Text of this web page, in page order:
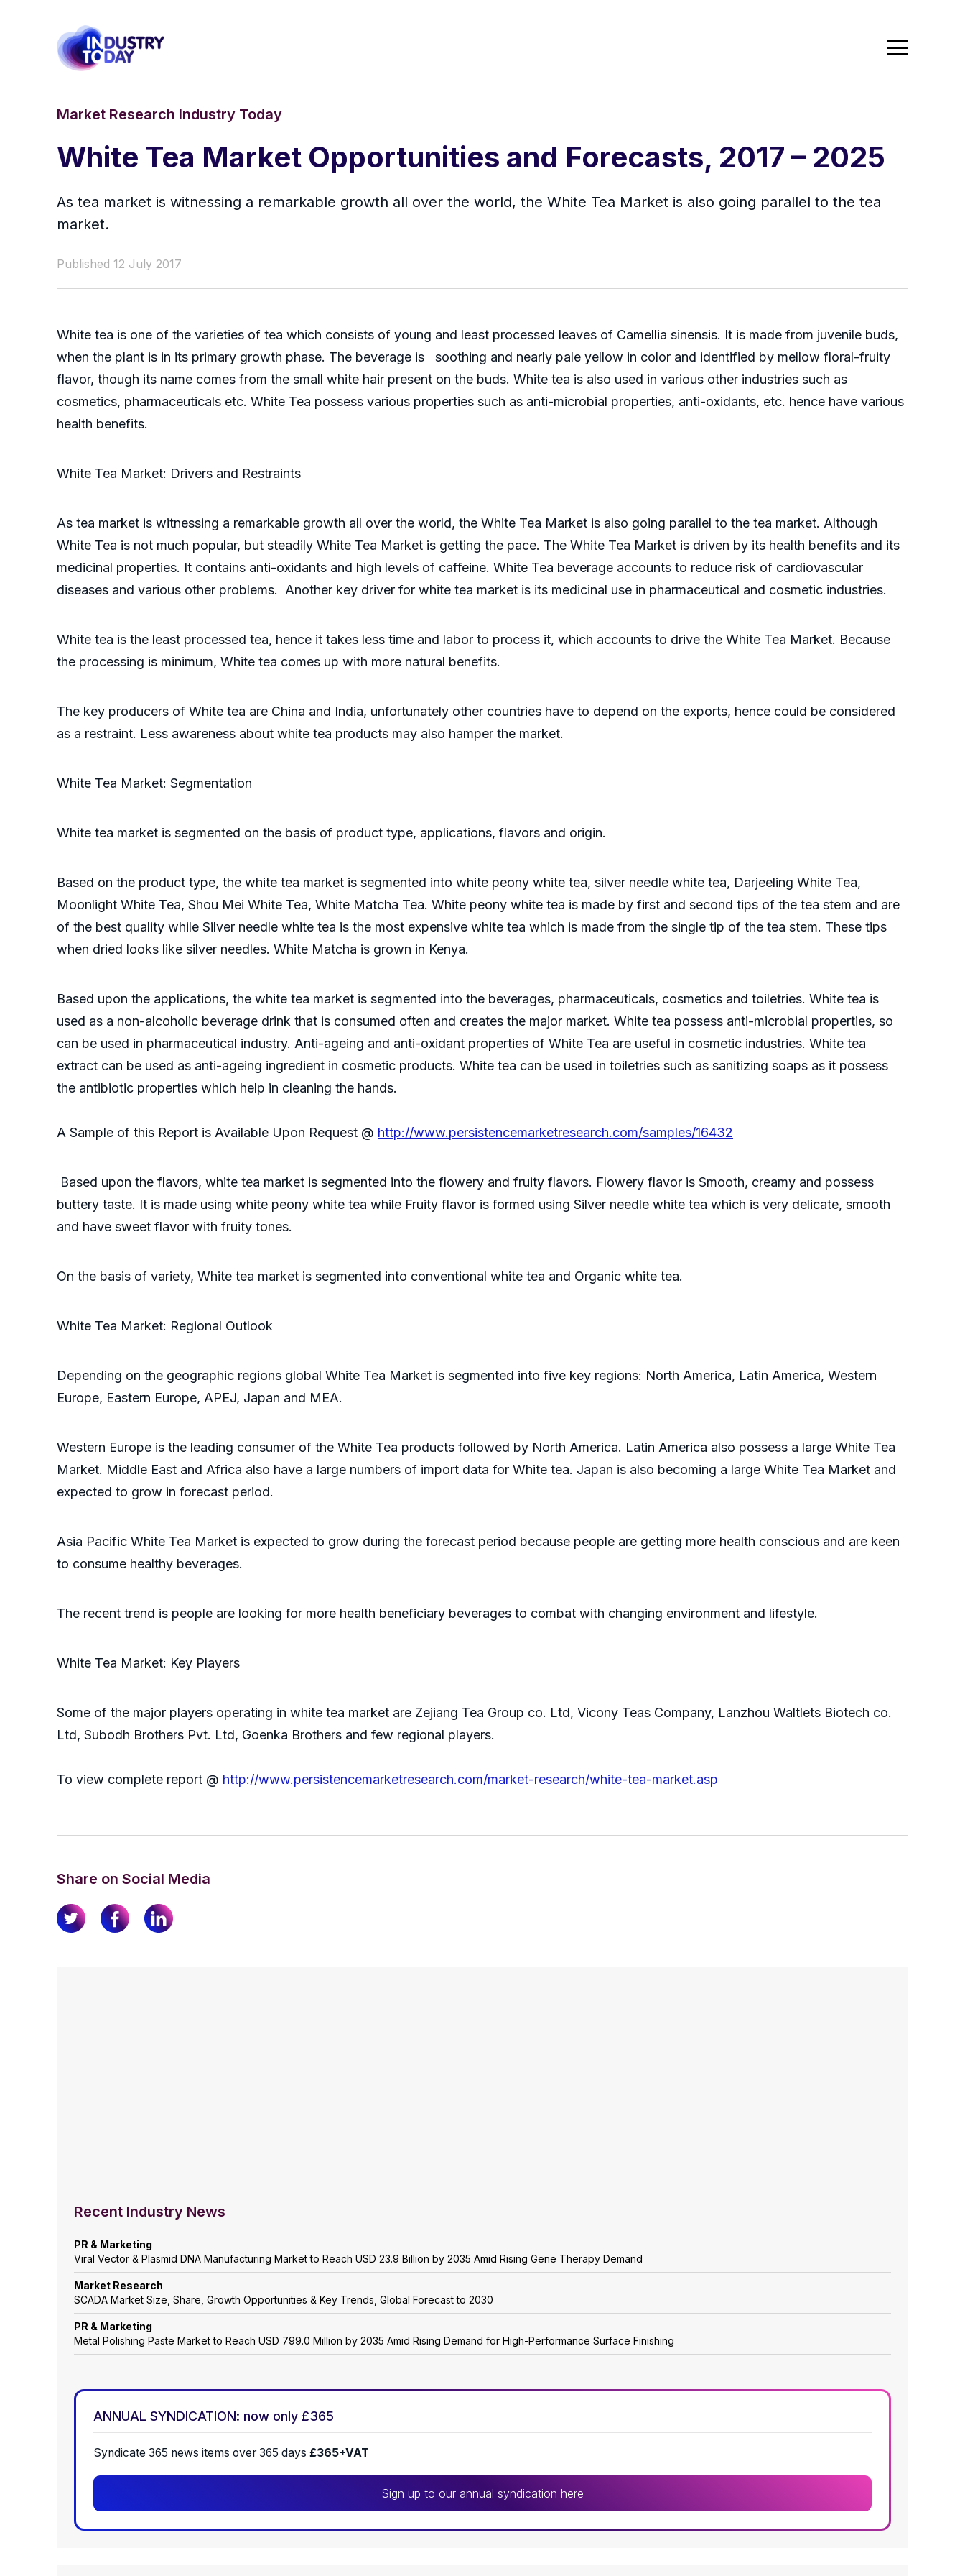
Market Research Industry Today
White Tea Market Opportunities and Forecasts, 2017 – 2025
As tea market is witnessing a remarkable growth all over the world, the White Tea Market is also going parallel to the tea
market.
Published 12 July 2017
White tea is one of the varieties of tea which consists of young and least processed leaves of Camellia sinensis. It is made from juvenile buds,
when the plant is in its primary growth phase. The beverage is soothing and nearly pale yellow in color and identified by mellow floral-fruity
flavor, though its name comes from the small white hair present on the buds. White tea is also used in various other industries such as
cosmetics, pharmaceuticals etc. White Tea possess various properties such as anti-microbial properties, anti-oxidants, etc. hence have various
health benefits.
White Tea Market: Drivers and Restraints
As tea market is witnessing a remarkable growth all over the world, the White Tea Market is also going parallel to the tea market. Although
White Tea is not much popular, but steadily White Tea Market is getting the pace. The White Tea Market is driven by its health benefits and its
medicinal properties. It contains anti-oxidants and high levels of caffeine. White Tea beverage accounts to reduce risk of cardiovascular
diseases and various other problems. Another key driver for white tea market is its medicinal use in pharmaceutical and cosmetic industries.
White tea is the least processed tea, hence it takes less time and labor to process it, which accounts to drive the White Tea Market. Because
the processing is minimum, White tea comes up with more natural benefits.
The key producers of White tea are China and India, unfortunately other countries have to depend on the exports, hence could be considered
as a restraint. Less awareness about white tea products may also hamper the market.
White Tea Market: Segmentation
White tea market is segmented on the basis of product type, applications, flavors and origin.
Based on the product type, the white tea market is segmented into white peony white tea, silver needle white tea, Darjeeling White Tea,
Moonlight White Tea, Shou Mei White Tea, White Matcha Tea. White peony white tea is made by first and second tips of the tea stem and are
of the best quality while Silver needle white tea is the most expensive white tea which is made from the single tip of the tea stem. These tips
when dried looks like silver needles. White Matcha is grown in Kenya.
Based upon the applications, the white tea market is segmented into the beverages, pharmaceuticals, cosmetics and toiletries. White tea is
used as a non-alcoholic beverage drink that is consumed often and creates the major market. White tea possess anti-microbial properties, so
can be used in pharmaceutical industry. Anti-ageing and anti-oxidant properties of White Tea are useful in cosmetic industries. White tea
extract can be used as anti-ageing ingredient in cosmetic products. White tea can be used in toiletries such as sanitizing soaps as it possess
the antibiotic properties which help in cleaning the hands.
A Sample of this Report is Available Upon Request @ http://www.persistencemarketresearch.com/samples/16432
Based upon the flavors, white tea market is segmented into the flowery and fruity flavors. Flowery flavor is Smooth, creamy and possess
buttery taste. It is made using white peony white tea while Fruity flavor is formed using Silver needle white tea which is very delicate, smooth
and have sweet flavor with fruity tones.
On the basis of variety, White tea market is segmented into conventional white tea and Organic white tea.
White Tea Market: Regional Outlook
Depending on the geographic regions global White Tea Market is segmented into five key regions: North America, Latin America, Western
Europe, Eastern Europe, APEJ, Japan and MEA.
Western Europe is the leading consumer of the White Tea products followed by North America. Latin America also possess a large White Tea
Market. Middle East and Africa also have a large numbers of import data for White tea. Japan is also becoming a large White Tea Market and
expected to grow in forecast period.
Asia Pacific White Tea Market is expected to grow during the forecast period because people are getting more health conscious and are keen
to consume healthy beverages.
The recent trend is people are looking for more health beneficiary beverages to combat with changing environment and lifestyle.
White Tea Market: Key Players
Some of the major players operating in white tea market are Zejiang Tea Group co. Ltd, Vicony Teas Company, Lanzhou Waltlets Biotech co.
Ltd, Subodh Brothers Pvt. Ltd, Goenka Brothers and few regional players.
To view complete report @ http://www.persistencemarketresearch.com/market-research/white-tea-market.asp
Share on Social Media
Recent Industry News
PR & Marketing
Viral Vector & Plasmid DNA Manufacturing Market to Reach USD 23.9 Billion by 2035 Amid Rising Gene Therapy Demand
Market Research
SCADA Market Size, Share, Growth Opportunities & Key Trends, Global Forecast to 2030
PR & Marketing
Metal Polishing Paste Market to Reach USD 799.0 Million by 2035 Amid Rising Demand for High-Performance Surface Finishing
ANNUAL SYNDICATION: now only £365
Syndicate 365 news items over 365 days £365+VAT
Sign up to our annual syndication here